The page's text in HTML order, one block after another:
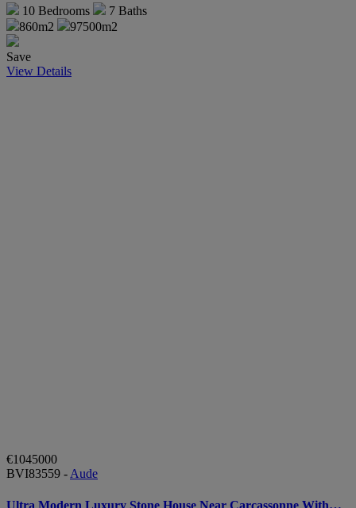
10 Bedrooms 7 Baths
860m2
97500m2
Save
View Details
€1045000
BVI83559 - Aude
Ultra Modern Luxury Stone House Near Carcassonne With…